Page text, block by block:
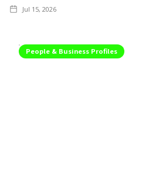
Jul 15, 2026
People & Business Profiles